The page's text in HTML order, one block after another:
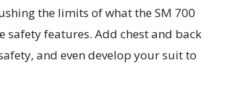
the limits of what the SM 700
features. Add chest and back
and even develop your suit to